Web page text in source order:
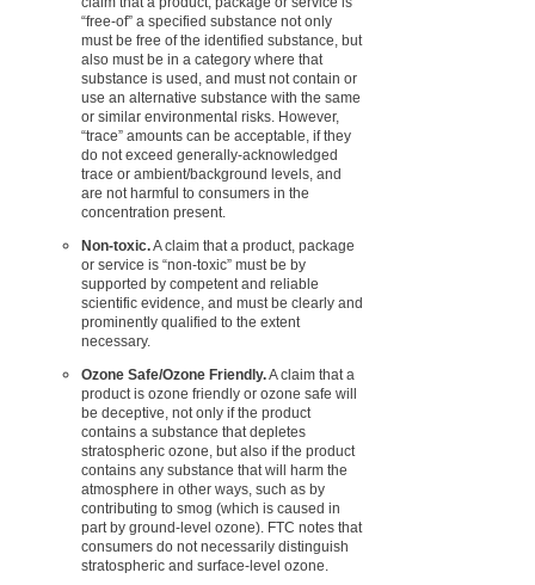
“free-of” a specified substance not only
must be free of the identified substance, but
also must be in a category where that
substance is used, and must not contain or
use an alternative substance with the same
or similar environmental risks. However,
“trace” amounts can be acceptable, if they
do not exceed generally-acknowledged
trace or ambient/background levels, and
are not harmful to consumers in the
concentration present.
Non-toxic.A claim that a product, package
or service is “non-toxic” must be by
supported by competent and reliable
scientific evidence, and must be clearly and
prominently qualified to the extent
necessary.
Ozone Safe/Ozone Friendly.A claim that a
product is ozone friendly or ozone safe will
be deceptive, not only if the product
contains a substance that depletes
stratospheric ozone, but also if the product
contains any substance that will harm the
atmosphere in other ways, such as by
contributing to smog (which is caused in
part by ground-level ozone). FTC notes that
consumers do not necessarily distinguish
stratospheric and surface-level ozone.